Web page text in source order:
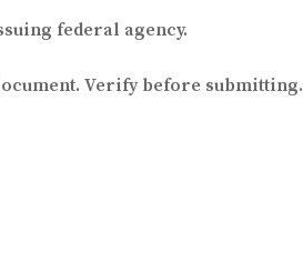
federal agency.
Verify before submitting.